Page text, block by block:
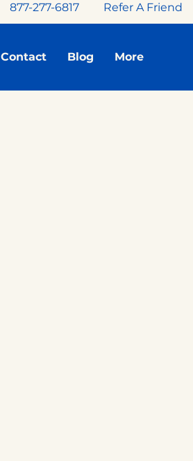
877-277-6817 Refer A Friend
Contact Blog More